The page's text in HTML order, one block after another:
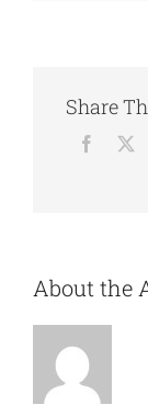
Share
About the